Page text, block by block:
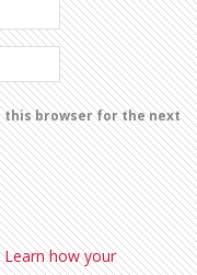
this browser for the next
Learn how your